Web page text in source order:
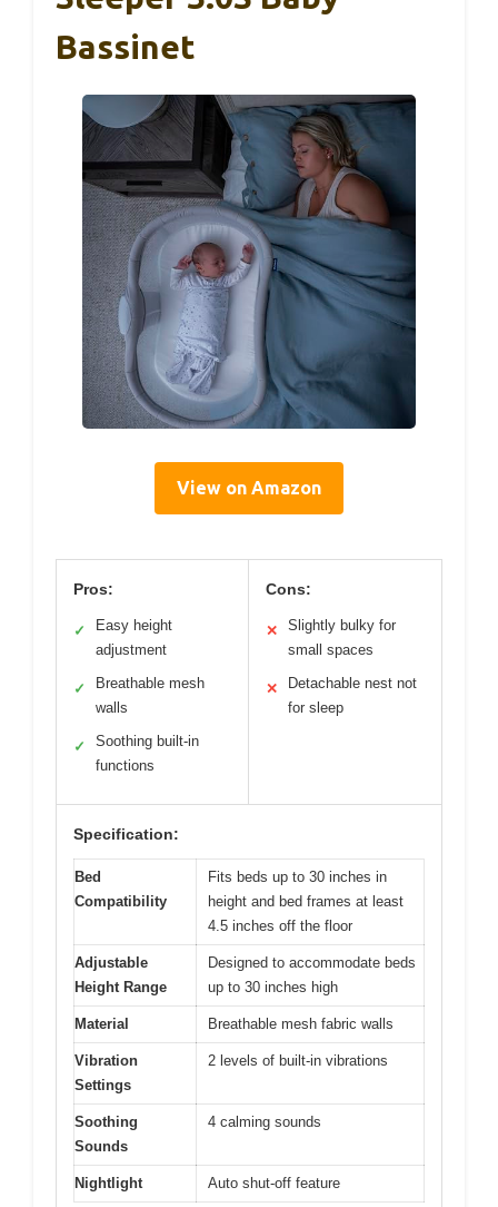
Bassinet
View on Amazon
Pros:
✓
Easy height
adjustment
✓
Breathable mesh
walls
✓
Soothing built-in
functions
Cons:
✕
Slightly bulky for
small spaces
✕
Detachable nest not
for sleep
Specification:
Bed
Compatibility
Fits beds up to 30 inches in
height and bed frames at least
4.5 inches off the floor
Adjustable
Height Range
Designed to accommodate beds
up to 30 inches high
Material Breathable mesh fabric walls
Vibration
Settings
2 levels of built-in vibrations
Soothing
Sounds
4 calming sounds
Nightlight Auto shut-off feature